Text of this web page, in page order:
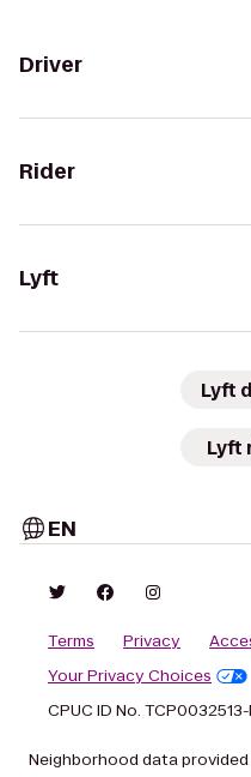
Driver
Rider
Lyft
Lyft
Lyft
EN
Terms Privacy
Your Privacy Choices
CPUC ID No.
Neighborhood data